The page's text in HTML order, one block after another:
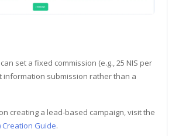
set a fixed commission (e.g., 25 NIS per
information submission rather than a
creating a lead-based campaign, visit the
Creation Guide.